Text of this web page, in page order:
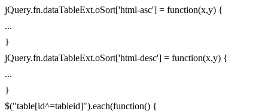
jQuery.fn.dataTableExt.oSort['html-asc'] = function(x,y) {
...
}
jQuery.fn.dataTableExt.oSort['html-desc'] = function(x,y) {
...
}
$("table[id^=tableid]").each(function() {